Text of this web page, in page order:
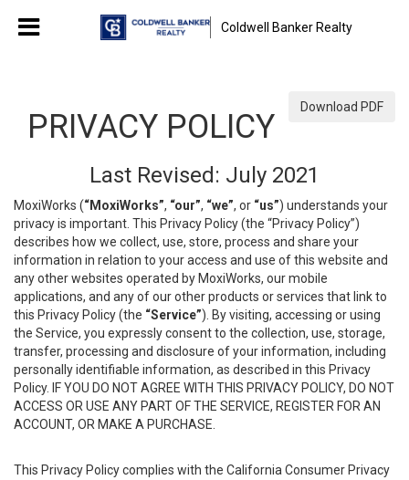
Coldwell Banker Realty
Download PDF
PRIVACY POLICY
Last Revised: July 2021
MoxiWorks (“MoxiWorks”, “our”, “we”, or “us”) understands your
privacy is important. This Privacy Policy (the “Privacy Policy”)
describes how we collect, use, store, process and share your
information in relation to your access and use of this website and
any other websites operated by MoxiWorks, our mobile
applications, and any of our other products or services that link to
this Privacy Policy (the “Service”). By visiting, accessing or using
the Service, you expressly consent to the collection, use, storage,
transfer, processing and disclosure of your information, including
personally identifiable information, as described in this Privacy
Policy. IF YOU DO NOT AGREE WITH THIS PRIVACY POLICY, DO NOT
ACCESS OR USE ANY PART OF THE SERVICE, REGISTER FOR AN
ACCOUNT, OR MAKE A PURCHASE.
This Privacy Policy complies with the California Consumer Privacy